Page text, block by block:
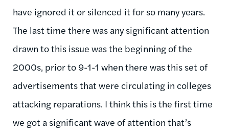
have ignored it or silenced it for so many years.
The last time there was any significant attention
drawn to this issue was the beginning of the
2000s, prior to 9-1-1 when there was this set of
advertisements that were circulating in colleges
attacking reparations. I think this is the first time
we got a significant wave of attention that’s